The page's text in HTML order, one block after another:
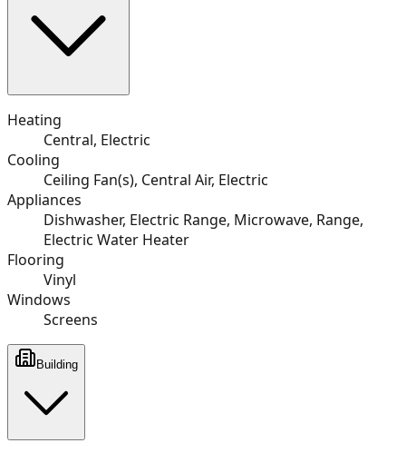
Heating
Central, Electric
Cooling
Ceiling Fan(s), Central Air, Electric
Appliances
Dishwasher, Electric Range, Microwave, Range,
Electric Water Heater
Flooring
Vinyl
Windows
Screens
Building